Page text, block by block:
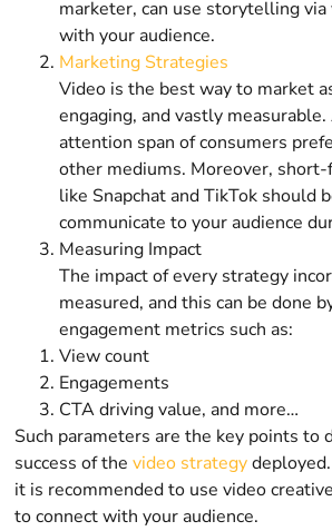
marketer, can use storytelling
with your audience.
Marketing Strategies
Video is the best way to market
engaging, and vastly
attention span of consumers
other mediums. Moreover, short-
like Snapchat and TikTok should
communicate to your audience
Measuring Impact
The impact of every strategy
measured, and this can be done
engagement metrics such as:
View count
Engagements
CTA driving value, and more…
Such parameters are the key points to
success of thevideo strategy
it is recommended to use video
to connect with your audience.